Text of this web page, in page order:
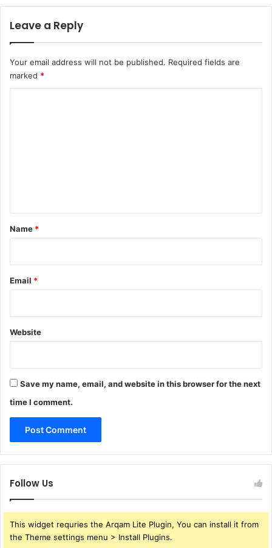
Leave a Reply
Your email address will not be published. Required fields are
marked *
*
Name *
Email *
Website
Save my name, email, and website in this browser for the next
time I comment.
Follow Us
This widget requries the Arqam Lite Plugin, You can install it from
the Theme settings menu > Install Plugins.